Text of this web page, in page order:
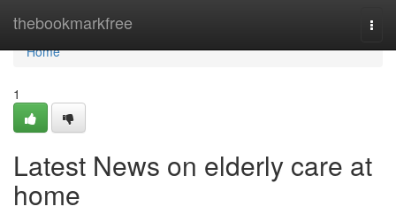
thebookmarkfree
Home
Home
1
Latest News on elderly care at
home